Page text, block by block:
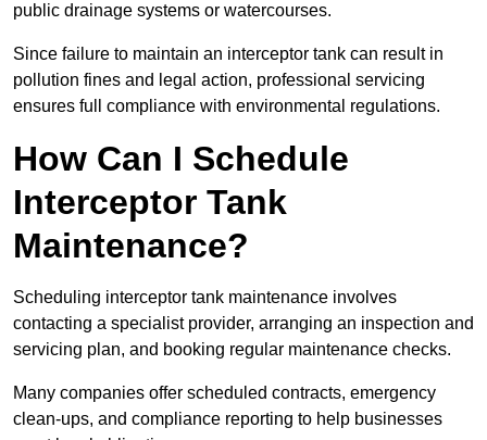
public drainage systems or watercourses.
Since failure to maintain an interceptor tank can result in
pollution fines and legal action, professional servicing
ensures full compliance with environmental regulations.
How Can I Schedule
Interceptor Tank
Maintenance?
Scheduling interceptor tank maintenance involves
contacting a specialist provider, arranging an inspection and
servicing plan, and booking regular maintenance checks.
Many companies offer scheduled contracts, emergency
clean-ups, and compliance reporting to help businesses